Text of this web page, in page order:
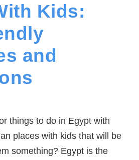
Kids:
and
things to do in Egypt with
places with kids that will be
something? Egypt is the